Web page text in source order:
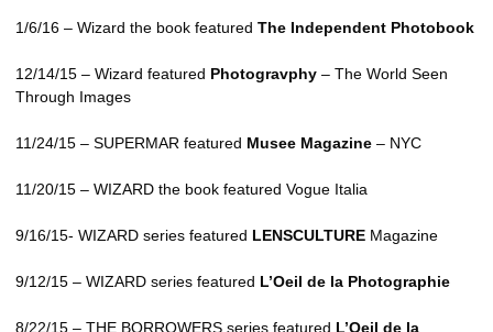
1/6/16 – Wizard the book featuredThe Independent Photobook
12/14/15 – Wizard featured Photogravphy – The World Seen
Through Images
11/24/15 –SUPERMAR featured Musee Magazine – NYC
11/20/15 –WIZARD the book featured Vogue Italia
9/16/15-WIZARD series featured LENSCULTURE Magazine
9/12/15 –WIZARD series featured L’Oeil de la Photographie
8/22/15 –THE BORROWERS series featured L’Oeil de la